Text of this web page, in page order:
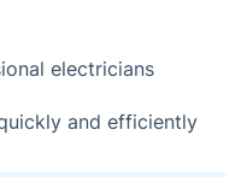
electricians
and efficiently